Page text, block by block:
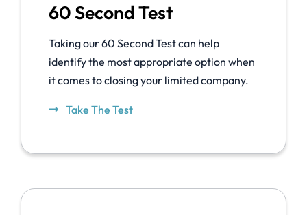
60 Second Test
Taking our 60 Second Test can help
identify the most appropriate option when
it comes to closing your limited company.
Take The Test